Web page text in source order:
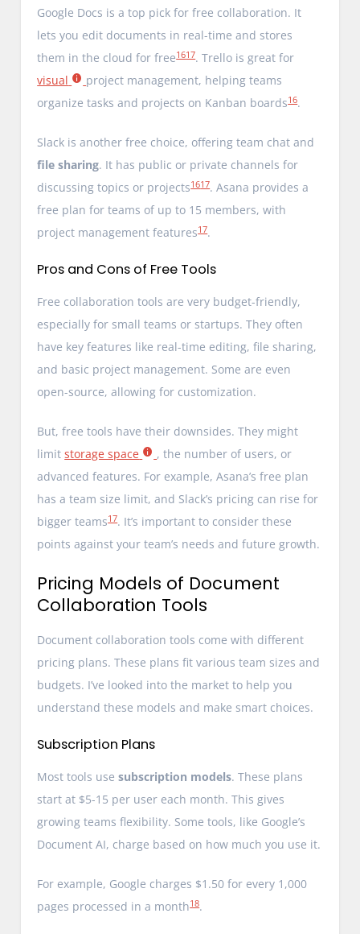
Google Docs is a top pick for free collaboration. It
lets you edit documents in real-time and stores
them in the cloud for free1617. Trello is great for
visual
project management, helping teams
organize tasks and projects on Kanban boards16.
Slack is another free choice, offering team chat and
file sharing. It has public or private channels for
discussing topics or projects1617. Asana provides a
free plan for teams of up to 15 members, with
project management features17.
Pros and Cons of Free Tools
Free collaboration tools are very budget-friendly,
especially for small teams or startups. They often
have key features like real-time editing, file sharing,
and basic project management. Some are even
open-source, allowing for customization.
But, free tools have their downsides. They might
limitstorage space
, the number of users, or
advanced features. For example, Asana’s free plan
has a team size limit, and Slack’s pricing can rise for
bigger teams17. It’s important to consider these
points against your team’s needs and future growth.
Pricing Models of Document
Collaboration Tools
Document collaboration tools come with different
pricing plans. These plans fit various team sizes and
budgets. I’ve looked into the market to help you
understand these models and make smart choices.
Subscription Plans
Most tools usesubscription models. These plans
start at $5-15 per user each month. This gives
growing teams flexibility. Some tools, like Google’s
Document AI, charge based on how much you use it.
For example, Google charges $1.50 for every 1,000
pages processed in a month18.